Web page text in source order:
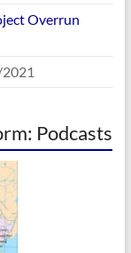
Overrun
Podcasts